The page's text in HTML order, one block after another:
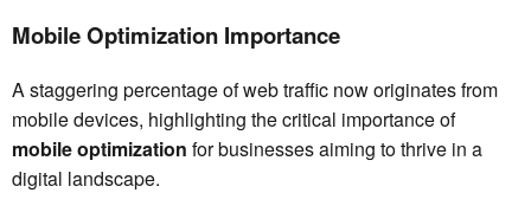
Mobile Optimization Importance
A staggering percentage of web traffic now originates from
mobile devices, highlighting the critical importance of
mobile optimization for businesses aiming to thrive in a
digital landscape.